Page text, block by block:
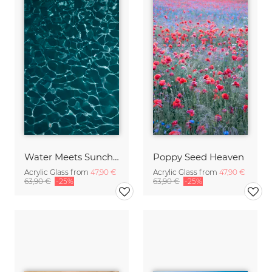
Water Meets Sunchine
Acrylic Glass from 47,90 €
63,90 € -25%
Poppy Seed Heaven
Acrylic Glass from 47,90 €
63,90 € -25%